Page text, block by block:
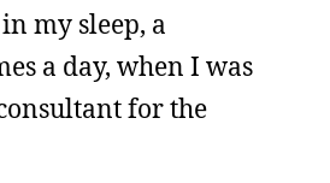
my sleep, a
a day, when I was
for the